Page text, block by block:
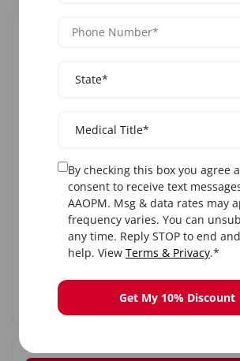
Botulinum Toxin Training
Austin, TX
8:00 AM ET
$1,699 $1,899
Register
By checking this box you agree
consent to receive text
AAOPM. Msg & data rates may
frequency varies. You can
any time. Reply STOP to end
help. View Terms & Privacy.*
Get My 10% Discount